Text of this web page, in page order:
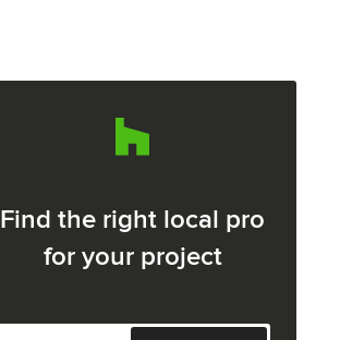
Find the right local pro
for your project